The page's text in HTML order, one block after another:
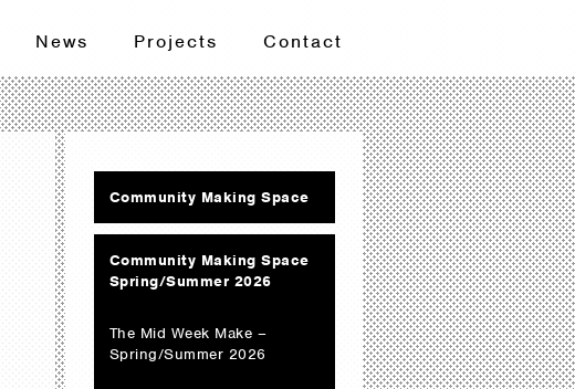
News Projects Contact
Community Making Space
Community Making Space
Spring/Summer 2026
The Mid Week Make –
Spring/Summer 2026